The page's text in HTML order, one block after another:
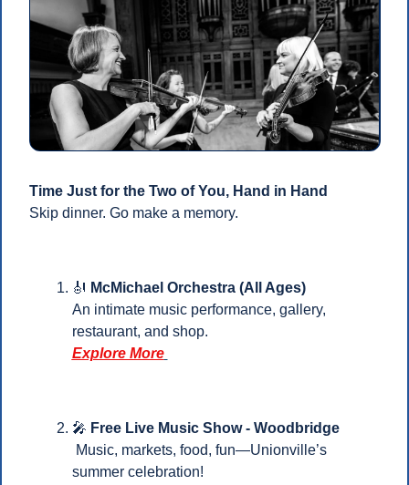
Time Just for the Two of You, Hand in Hand
Skip dinner. Go make a memory.
🎻 McMichael Orchestra (All Ages)
An intimate music performance, gallery,
restaurant, and shop.
Explore More
🎤 Free Live Music Show - Woodbridge
summer celebration!